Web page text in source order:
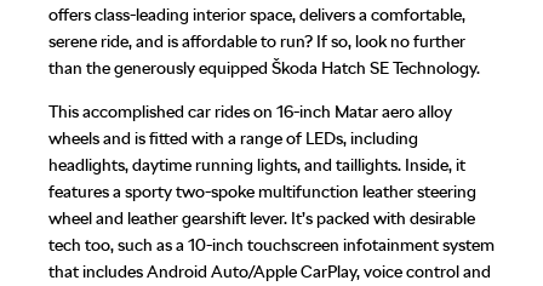
offers class-leading interior space, delivers a comfortable,
serene ride, and is affordable to run? If so, look no further
than the generously equipped Škoda Hatch SE Technology.
This accomplished car rides on 16-inch Matar aero alloy
wheels and is fitted with a range of LEDs, including
headlights, daytime running lights, and taillights. Inside, it
features a sporty two-spoke multifunction leather steering
wheel and leather gearshift lever. It’s packed with desirable
tech too, such as a 10-inch touchscreen infotainment system
that includes Android Auto/Apple CarPlay, voice control and